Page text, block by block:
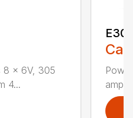
8 x 6V, 305
4...
amp-